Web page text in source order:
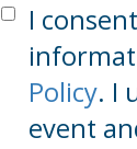
I
Policy. I
event